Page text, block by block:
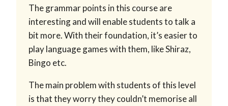
The grammar points in this course are
interesting and will enable students to talk a
bit more. With their foundation, it’s easier to
play language games with them, like Shiraz,
Bingo etc.
The main problem with students of this level
is that they worry they couldn’t memorise all